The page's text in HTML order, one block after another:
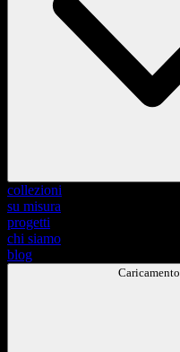
collezioni
su misura
progetti
chi siamo
blog
Caricamento